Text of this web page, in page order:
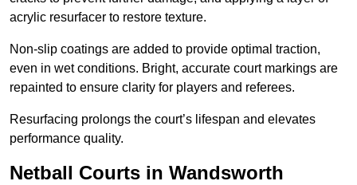
acrylic resurfacer to restore texture.
Non-slip coatings are added to provide optimal traction,
even in wet conditions. Bright, accurate court markings are
repainted to ensure clarity for players and referees.
Resurfacing prolongs the court’s lifespan and elevates
performance quality.
Netball Courts in Wandsworth